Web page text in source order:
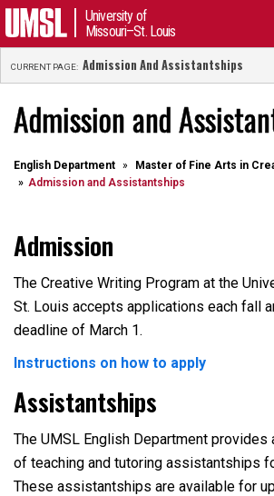
University of
Missouri–St. Louis
CURRENT PAGE: Admission And Assistantships
Admission and
English Department
Master of Fine Arts in
Admission and Assistantships
Admission
The Creative Writing Program at the
St. Louis accepts applications each fall
deadline of March 1.
Instructions on how to apply
Assistantships
The UMSL English Department provides
of teaching and tutoring assistantships
These assistantships are available for